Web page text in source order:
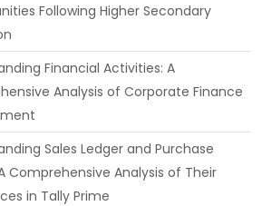
Following Higher Secondary
Financial Activities: A
Analysis of Corporate Finance
Sales Ledger and Purchase
Comprehensive Analysis of Their
in Tally Prime